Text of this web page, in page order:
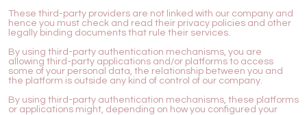
These third-party providers are not linked with our company and
hence you must check and read their privacy policies and other
legally binding documents that rule their services.
By using third-party authentication mechanisms, you are
allowing third-party applications and/or platforms to access
some of your personal data, the relationship between you and
the platform is outside any kind of control of our company.
By using third-party authentication mechanisms, these platforms
or applications might, depending on how you configured your